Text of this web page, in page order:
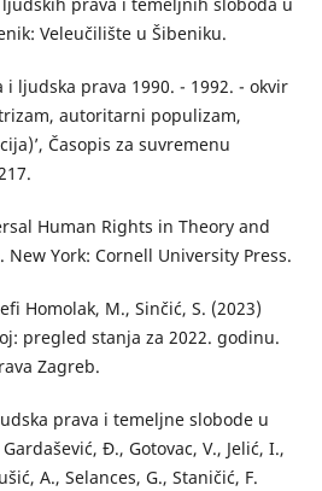
prava i temeljnih sloboda u
Veleučilište u Šibeniku.
i ljudska prava 1990. - 1992. - okvir
autoritarni populizam,
Časopis za suvremenu
Human Rights in Theory and
New York: Cornell University Press.
Homolak, M., Sinčić, S. (2023)
pregled stanja za 2022. godinu.
Zagreb.
prava i temeljne slobode u
Đ., Gotovac, V., Jelić, I.,
A., Selances, G., Staničić, F.